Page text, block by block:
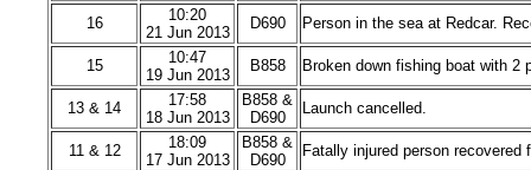
16
10:20
21 Jun 2013
D690 Person in the sea at Redcar.
15
10:47
19 Jun 2013
B858 Broken down fishing boat with 2
13 & 14
17:58
18 Jun 2013
B858 &
D690
Launch cancelled.
11 & 12
18:09
17 Jun 2013
B858 &
D690
Fatally injured person